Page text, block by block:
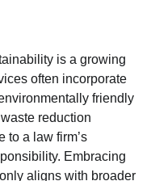
is a growing
often incorporate
friendly
reduction
to a law firm’s
Embracing
aligns with broader